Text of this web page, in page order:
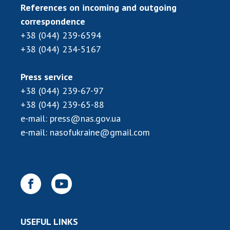
Membership in international organizations
International agreements
International programs and competitions
DOCUMENTS
Normative acts of the National Academy of
Sciences of Ukraine
The state budget of the National Academy
of Sciences of Ukraine
NEWS
MEETING OF THE PRESIDIUM OF THE NAS OF
SCIENTIFIC PUBLICATIONS
References on incoming and outgoing
correspondence
+38 (044) 239-6594
+38 (044) 234-5167
Press service
+38 (044) 239-67-97
+38 (044) 239-65-88
e-mail: press@nas.gov.ua
e-mail: nasofukraine@gmail.com
USEFUL LINKS